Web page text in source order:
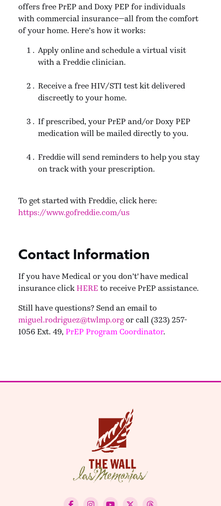
offers free PrEP and Doxy PEP for individuals
with commercial insurance—all from the comfort
of your home. Here’s how it works:
Apply online and schedule a virtual visit
with a Freddie clinician.
Receive a free HIV/STI test kit delivered
discreetly to your home.
If prescribed, your PrEP and/or Doxy PEP
medication will be mailed directly to you.
Freddie will send reminders to help you stay
on track with your prescription.
To get started with Freddie, click here:
https://www.gofreddie.com/us
Contact Information
If you have Medical or you don’t' have medical
insurance clickHERE to receive PrEP assistance.
Still have questions? Send an email to
miguel.rodriguez@twlmp.orgor call (323) 257-
1056 Ext. 49,PrEP Program Coordinator.